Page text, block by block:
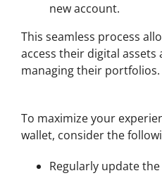
new account.
This seamless process
access their digital
managing their portfolios.
To maximize your
wallet, consider the
Regularly update